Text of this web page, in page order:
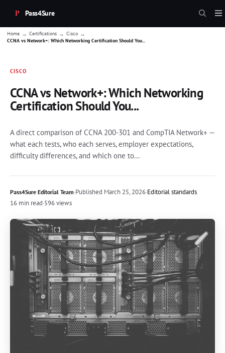
Pass4Sure
Home → Certifications → Cisco →
CCNA vs Network+: Which Networking Certification Should You...
CISCO
CCNA vs Network+: Which Networking
Certification Should You...
A direct comparison of CCNA 200-301 and CompTIA Network+ —
what each tests, who each serves, employer expectations,
difficulty differences, and which one to...
Pass4Sure Editorial Team·Published March 25, 2026·Editorial standards
16 min read·596 views